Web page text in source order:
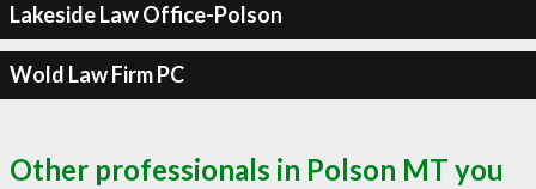
Lakeside Law Office-Polson
Wold Law Firm PC
Other professionals in Polson MT you